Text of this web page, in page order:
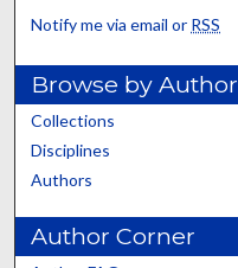
Notify me via email or RSS
Browse by Author
Collections
Disciplines
Authors
Author Corner